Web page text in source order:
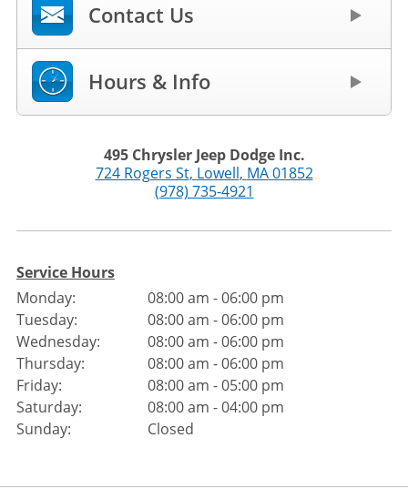
Contact Us
Hours & Info
495 Chrysler Jeep Dodge Inc.
724 Rogers St, Lowell, MA 01852
(978) 735-4921
Service Hours
Monday:
Tuesday:
Wednesday:
Thursday:
Friday:
Saturday:
Sunday:
08:00 am - 06:00 pm
08:00 am - 06:00 pm
08:00 am - 06:00 pm
08:00 am - 06:00 pm
08:00 am - 05:00 pm
08:00 am - 04:00 pm
Closed